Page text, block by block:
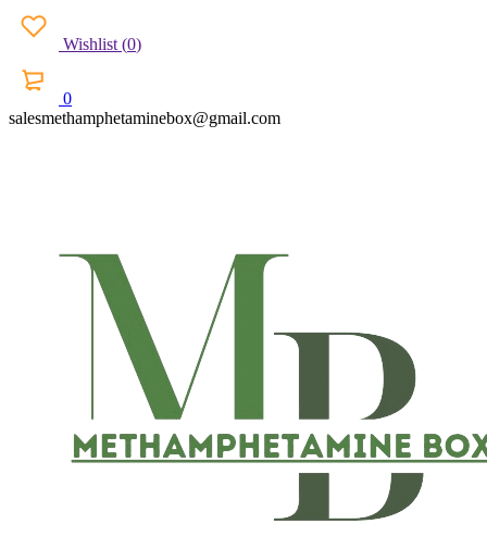
Wishlist (0)
0
salesmethamphetaminebox@gmail.com